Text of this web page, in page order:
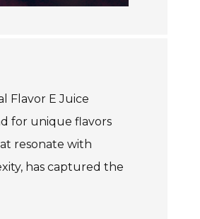
Flavor E Juice
for unique flavors
resonate with
has captured the